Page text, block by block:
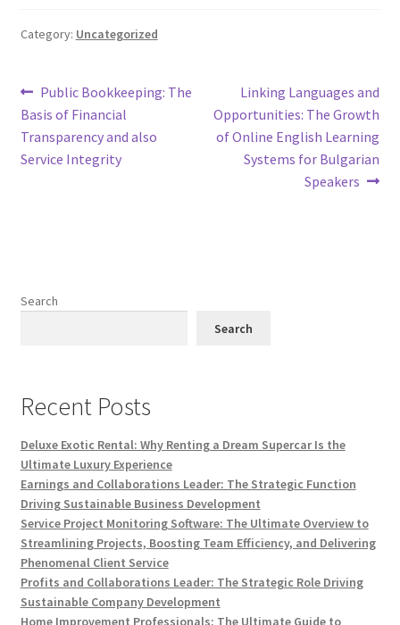
Category: Uncategorized
Post
navigation
Previous
post:
Public Bookkeeping: The
Basis of Financial
Transparency and also
Service Integrity
Next
post:
Linking Languages and
Opportunities: The Growth
of Online English Learning
Systems for Bulgarian
Speakers
Search
Search
Recent Posts
Deluxe Exotic Rental: Why Renting a Dream Supercar Is the
Ultimate Luxury Experience
Earnings and Collaborations Leader: The Strategic Function
Driving Sustainable Business Development
Service Project Monitoring Software: The Ultimate Overview to
Streamlining Projects, Boosting Team Efficiency, and Delivering
Phenomenal Client Service
Profits and Collaborations Leader: The Strategic Role Driving
Sustainable Company Development
Home Improvement Professionals: The Ultimate Guide to